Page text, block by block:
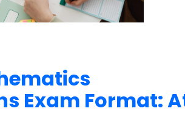
Exam Format: